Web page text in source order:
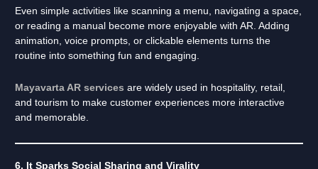
Even simple activities like scanning a menu, navigating a space,
or reading a manual become more enjoyable with AR. Adding
animation, voice prompts, or clickable elements turns the
routine into something fun and engaging.
Mayavarta AR services are widely used in hospitality, retail,
and tourism to make customer experiences more interactive
and memorable.
6. It Sparks Social Sharing and Virality